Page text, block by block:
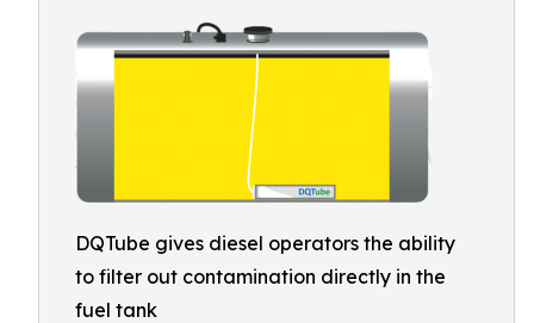
DQTube gives diesel operators the ability
to filter out contamination directly in the
fuel tank